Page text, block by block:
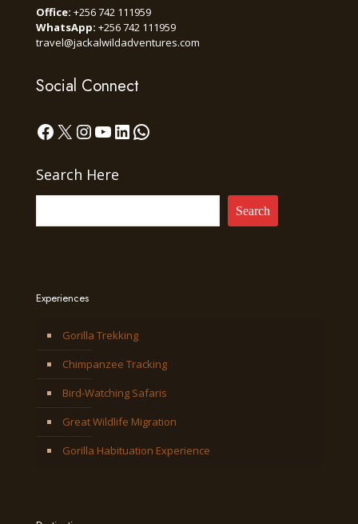
Office: +256 742 111959
WhatsApp: +256 742 111959
travel@jackalwildadventures.com
Social Connect
Facebook
X Instagram
YouTube
LinkedIn
WhatsApp
Search Here
Search
Experiences
Gorilla Trekking
Chimpanzee Tracking
Bird-Watching Safaris
Great Wildlife Migration
Gorilla Habituation Experience